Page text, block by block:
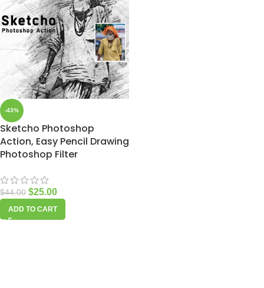
-43%
Sketcho Photoshop
Action, Easy Pencil Drawing
Photoshop Filter
$44.00 $25.00
ADD TO CART